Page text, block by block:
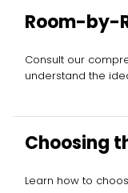
Room-by-
Consult our
understand the
Choosing
Learn how to